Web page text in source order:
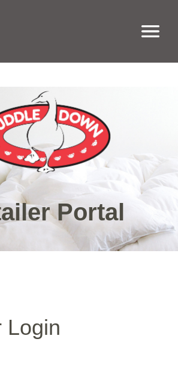
Portal
Login